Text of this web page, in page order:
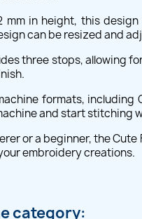
mm in height, this
can be resized and
three stops, allowing
formats, including
and start stitching
or a beginner, the
embroidery creations.
category: